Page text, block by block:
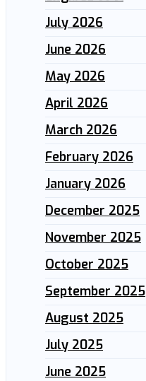
July 2026
June 2026
May 2026
April 2026
March 2026
February 2026
January 2026
December 2025
November 2025
October 2025
September 2025
August 2025
July 2025
June 2025